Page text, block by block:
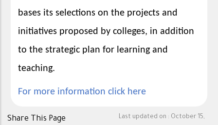
bases its selections on the projects and
initiatives proposed by colleges, in addition
to the strategic plan for learning and
teaching.
For more information click here
Last updated on : October 15,
Share This Page